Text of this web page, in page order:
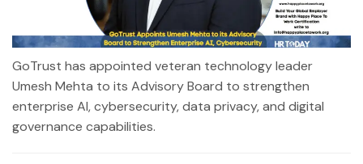
GoTrust has appointed veteran technology leader
Umesh Mehta to its Advisory Board to strengthen
enterprise AI, cybersecurity, data privacy, and digital
governance capabilities.